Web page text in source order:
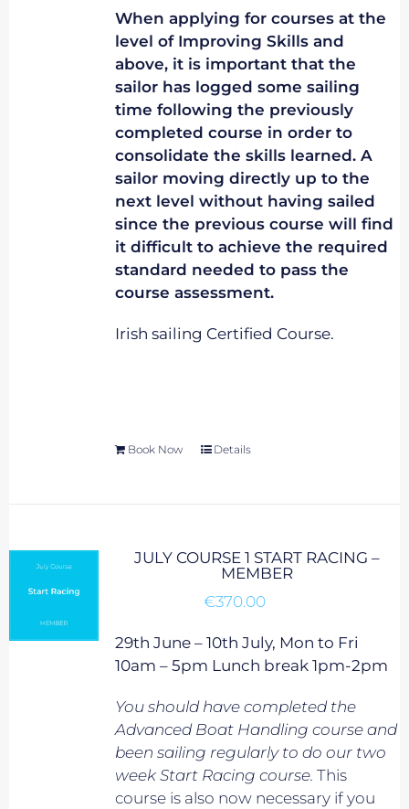
When applying for courses at the
level of Improving Skills and
above, it is important that the
sailor has logged some sailing
time following the previously
completed course in order to
consolidate the skills learned. A
sailor moving directly up to the
next level without having sailed
since the previous course will find
it difficult to achieve the required
standard needed to pass the
course assessment.
Irish sailing Certified Course.
Book Now Details
JULY COURSE 1 START RACING –
MEMBER
€370.00
29th June – 10th July, Mon to Fri
10am – 5pm Lunch break 1pm-2pm
You should have completed the
Advanced Boat Handling course and
been sailing regularly to do our two
week Start Racing course. This
course is also now necessary if you